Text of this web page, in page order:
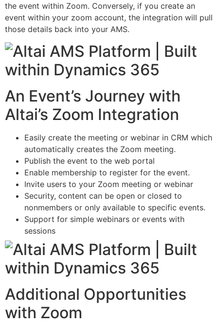
the event within Zoom. Conversely, if you create an
event within your zoom account, the integration will pull
those details back into your AMS.
An Event’s Journey with
Altai’s Zoom Integration
Easily create the meeting or webinar in CRM which
automatically creates the Zoom meeting.
Publish the event to the web portal
Enable membership to register for the event.
Invite users to your Zoom meeting or webinar
Security, content can be open or closed to
nonmembers or only available to specific events.
Support for simple webinars or events with
sessions
Additional Opportunities
with Zoom